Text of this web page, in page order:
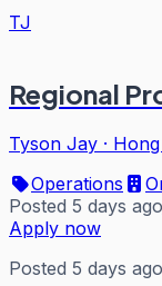
TJ
Regional
Tyson Jay ·
Operations
Posted 5 days ago
Apply now
Posted 5 days ago